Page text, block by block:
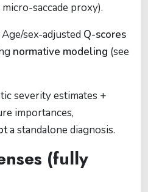
saccade proxy).
Age/sex-adjusted Q-scores
normative modeling (see
severity estimates +
importances,
a standalone diagnosis.
(fully